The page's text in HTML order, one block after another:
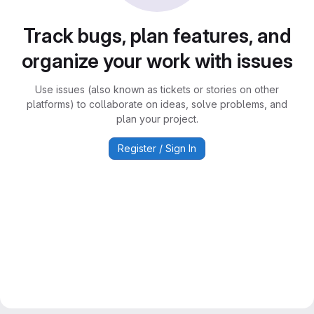
Track bugs, plan features, and
organize your work with issues
Use issues (also known as tickets or stories on other
platforms) to collaborate on ideas, solve problems, and
plan your project.
Register / Sign In